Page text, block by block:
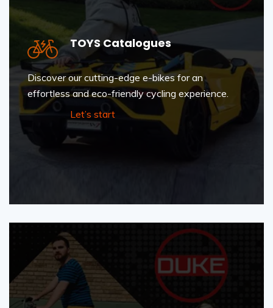
TOYS Catalogues
Discover our cutting-edge e-bikes for an
effortless and eco-friendly cycling experience.
Let’s start